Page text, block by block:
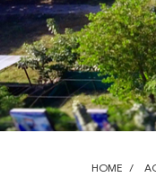
people
visual
disabilities
who
are
using
HOME